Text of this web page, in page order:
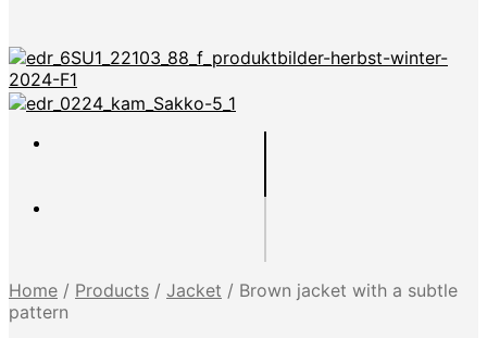
Home / Products / Jacket / Brown jacket with a subtle
pattern